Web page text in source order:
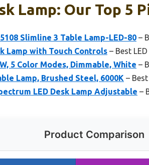
Lamp: Our Top 5
Slimline 3 Table Lamp-LED-80 –
Lamp with Touch Controls – Best
5 Color Modes, Dimmable, White –
Lamp, Brushed Steel, 6000K –
LED Desk Lamp Adjustable –
Product Comparison